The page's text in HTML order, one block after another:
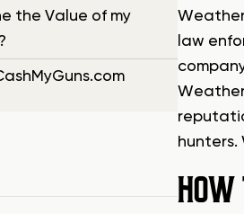
the Value of my
law
HOW